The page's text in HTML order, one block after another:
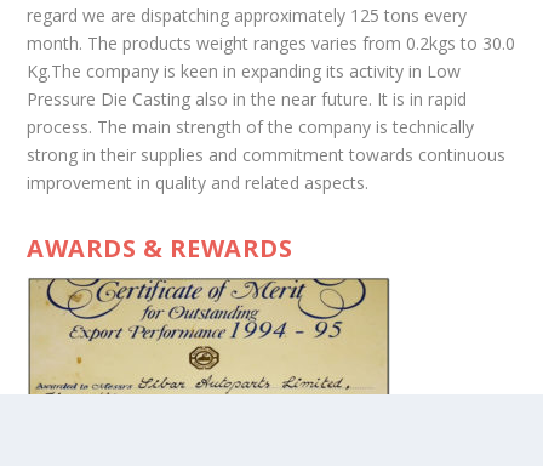
regard we are dispatching approximately 125 tons every
month. The products weight ranges varies from 0.2kgs to 30.0
Kg.The company is keen in expanding its activity in Low
Pressure Die Casting also in the near future. It is in rapid
process. The main strength of the company is technically
strong in their supplies and commitment towards continuous
improvement in quality and related aspects.
AWARDS & REWARDS